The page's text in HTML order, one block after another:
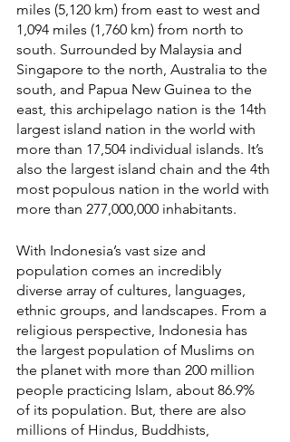
miles (5,120 km) from east to west and
1,094 miles (1,760 km) from north to
south. Surrounded by Malaysia and
Singapore to the north, Australia to the
south, and Papua New Guinea to the
east, this archipelago nation is the 14th
largest island nation in the world with
more than 17,504 individual islands. It’s
also the largest island chain and the 4th
most populous nation in the world with
more than 277,000,000 inhabitants.
With Indonesia’s vast size and
population comes an incredibly
diverse array of cultures, languages,
ethnic groups, and landscapes. From a
religious perspective, Indonesia has
the largest population of Muslims on
the planet with more than 200 million
people practicing Islam, about 86.9%
of its population. But, there are also
millions of Hindus, Buddhists,